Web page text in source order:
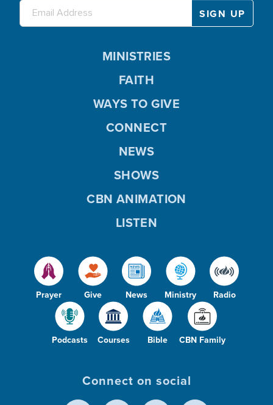
Prayer Give News Ministry Radio
Podcasts Courses Bible CBN Family
MINISTRIES
FAITH
WAYS TO GIVE
CONNECT
NEWS
SHOWS
CBN ANIMATION
LISTEN
Connect on social